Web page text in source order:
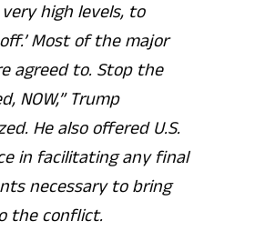
high levels, to
Most of the major
agreed to. Stop the
NOW,”Trump
He also offered U.S.
in facilitating any final
necessary to bring
the conflict.